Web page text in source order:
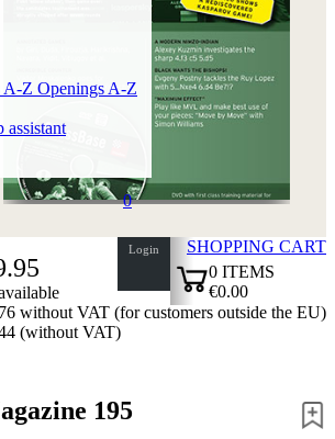
A-Z Openings A-Z
assistant
0
Login
SHOPPING CART
0 ITEMS
€0.00
✔
without VAT (for customers outside the EU)
(without VAT)
195